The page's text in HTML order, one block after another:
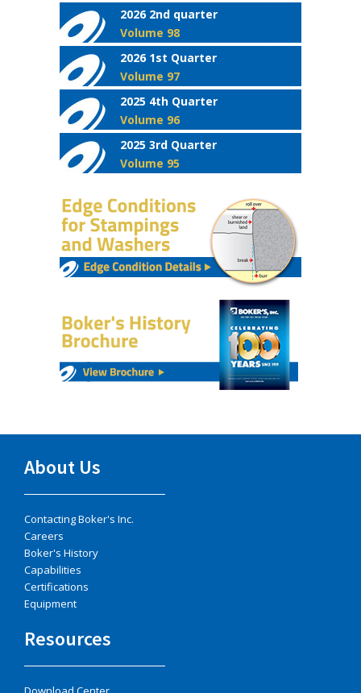
2026 2nd quarter
Volume 98
2026 1st Quarter
Volume 97
2025 4th Quarter
Volume 96
2025 3rd Quarter
Volume 95
About Us
Contacting Boker's Inc.
Careers
Boker's History
Capabilities
Certifications
Equipment
Resources